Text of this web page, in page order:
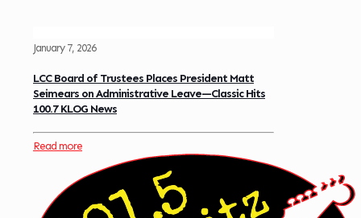
January 7, 2026
LCC Board of Trustees Places President Matt
Seimears on Administrative Leave—Classic Hits
100.7 KLOG News
Read more